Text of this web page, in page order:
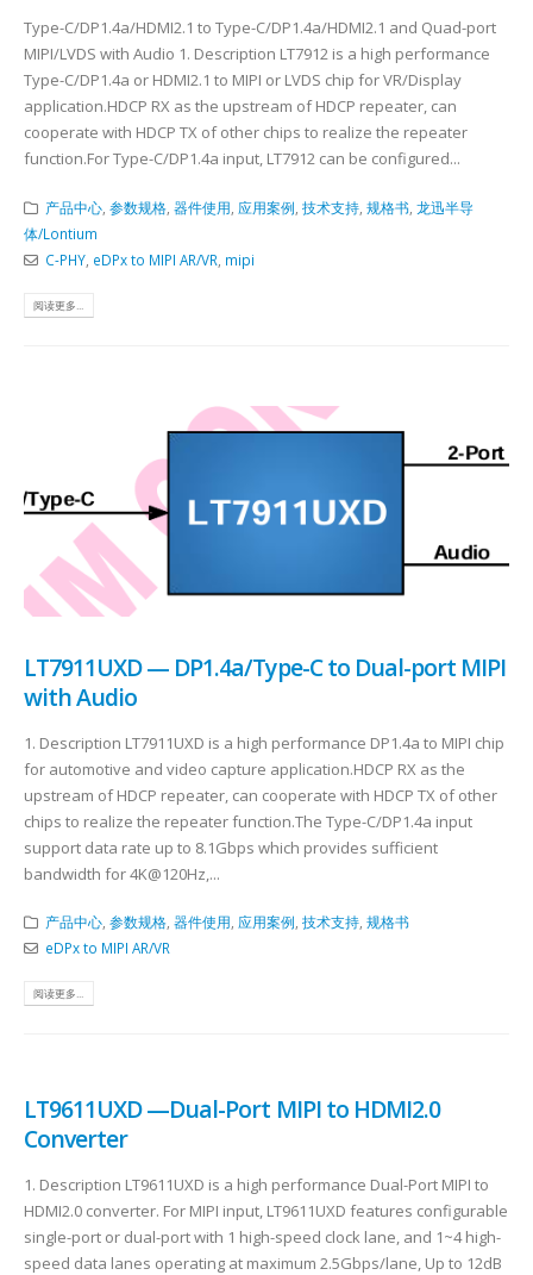
Type-C/DP1.4a/HDMI2.1 to Type-C/DP1.4a/HDMI2.1 and Quad-port
MIPI/LVDS with Audio 1. Description LT7912 is a high performance
Type-C/DP1.4a or HDMI2.1 to MIPI or LVDS chip for VR/Display
application.HDCP RX as the upstream of HDCP repeater, can
cooperate with HDCP TX of other chips to realize the repeater
function.For Type-C/DP1.4a input, LT7912 can be configured...
产品中心, 参数规格, 器件使用 应用案例 技术支持, 规格书, 龙迅半导
体/Lontium
C-PHY, eDPx to MIPI AR/VR mipi
阅读更多...
LT7911UXD — DP1.4a/Type-C to Dual-port MIPI
with Audio
1. Description LT7911UXD is a high performance DP1.4a to MIPI chip
for automotive and video capture application.HDCP RX as the
upstream of HDCP repeater, can cooperate with HDCP TX of other
chips to realize the repeater function.The Type-C/DP1.4a input
support data rate up to 8.1Gbps which provides sufficient
bandwidth for 4K@120Hz,...
产品中心, 参数规格, 器件使用 应用案例 技术支持, 规格书
eDPx to MIPI AR/VR
阅读更多...
LT9611UXD —Dual-Port MIPI to HDMI2.0
Converter
1. Description LT9611UXD is a high performance Dual-Port MIPI to
HDMI2.0 converter. For MIPI input, LT9611UXD features configurable
single-port or dual-port with 1 high-speed clock lane, and 1~4 high-
speed data lanes operating at maximum 2.5Gbps/lane, Up to 12dB